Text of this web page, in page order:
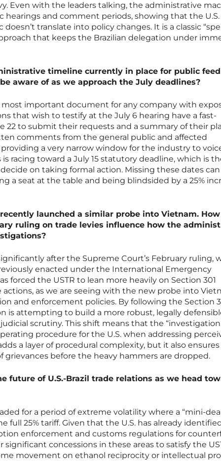
Even with the leaders talking, the administrative
hearings and comment periods, showing that the U.S.
translate into policy changes. It is a classic
that keeps the Brazilian delegation under
timeline currently in place for public
aware of as we approach the July deadlines?
most important document for any company with
that wish to testify at the July 6 hearing have a fast-
22 to submit their requests and a summary of their
comments from the general public and affected
providing a very narrow window for the industry to
racing toward a July 15 statutory deadline, which is
on taking formal action. Missing these dates
a seat at the table and being blindsided by a 25%
launched a similar probe into Vietnam.
ruling on trade levies influence how the
after the Supreme Court’s February ruling,
enacted under the International Emergency
forced the USTR to lean more heavily on Section 301
as we are seeing with the new probe into
and enforcement policies. By following the Section
is attempting to build a more robust, legally
scrutiny. This shift means that the
procedure for the U.S. when addressing
a layer of procedural complexity, but it also
grievances before the heavy hammers are dropped.
future of U.S.-Brazil trade relations as we head
for a period of extreme volatility where a “mini-
full 25% tariff. Given that the U.S. has already
enforcement and customs regulations for
significant concessions in these areas to satisfy the
movement on ethanol reciprocity or intellectual